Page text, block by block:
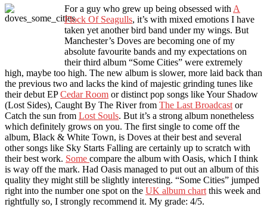
For a guy who grew up being obsessed with A
Flock Of Seagulls, it’s with mixed emotions I have
taken yet another bird band under my wings. But
Manchester’s Doves are becoming one of my
absolute favourite bands and my expectations on
their third album “Some Cities” were extremely
high, maybe too high. The new album is slower, more laid back than
the previous two and lacks the kind of majestic grinding tunes like
their debut EPCedar Room or distinct pop songs like Your Shadow
(Lost Sides), Caught By The River from The Last Broadcast or
Catch the sun from Lost Souls. But it’s a strong album nonetheless
which definitely grows on you. The first single to come off the
album, Black & White Town, is Doves at their best and several
other songs like Sky Starts Falling are certainly up to scratch with
their best work. Some compare the album with Oasis, which I think
is way off the mark. Had Oasis managed to put out an album of this
quality they might still be slightly interesting. “Some Cities” jumped
right into the number one spot on the UK album chart this week and
rightfully so, I strongly recommend it. My grade: 4/5.